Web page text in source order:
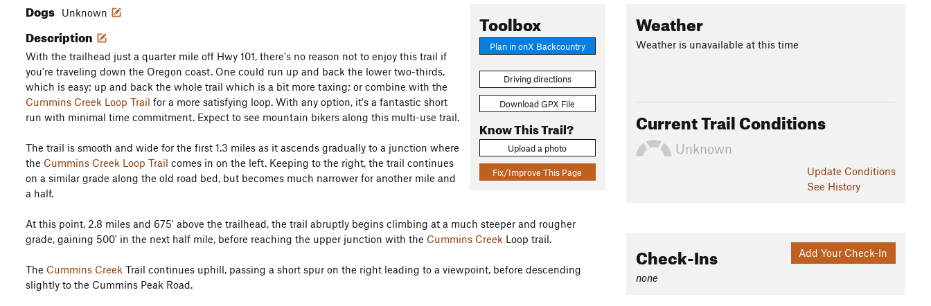
Toolbox
Plan in onX Backcountry
Driving directions
Download GPX File
Know This Trail?
Upload a photo
Fix/Improve This Page
Dogs Unknown
Description
With the trailhead just a quarter mile off Hwy 101, there's no reason not to enjoy this trail if
you're traveling down the Oregon coast. One could run up and back the lower two-thirds,
which is easy; up and back the whole trail which is a bit more taxing; or combine with the
Cummins Creek Loop Trail for a more satisfying loop. With any option, it's a fantastic short
run with minimal time commitment. Expect to see mountain bikers along this multi-use trail.
The trail is smooth and wide for the first 1.3 miles as it ascends gradually to a junction where
the Cummins Creek Loop Trail comes in on the left. Keeping to the right, the trail continues
on a similar grade along the old road bed, but becomes much narrower for another mile and
a half.
At this point, 2.8 miles and 675' above the trailhead, the trail abruptly begins climbing at a much steeper and rougher
grade, gaining 500' in the next half mile, before reaching the upper junction with the Cummins Creek Loop trail.
The Cummins Creek Trail continues uphill, passing a short spur on the right leading to a viewpoint, before descending
slightly to the Cummins Peak Road.
Weather
Weather is unavailable at this time
Current Trail Conditions
Unknown
Update Conditions
See History
Add Your Check-In
Check-Ins
none